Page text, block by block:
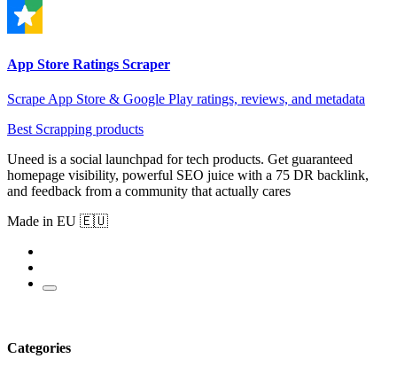
App Store Ratings Scraper
Scrape App Store & Google Play ratings, reviews, and metadata
Best Scrapping products
Uneed is a social launchpad for tech products. Get guaranteed
homepage visibility, powerful SEO juice with a 75 DR backlink,
and feedback from a community that actually cares
Made in EU 🇪🇺
Categories